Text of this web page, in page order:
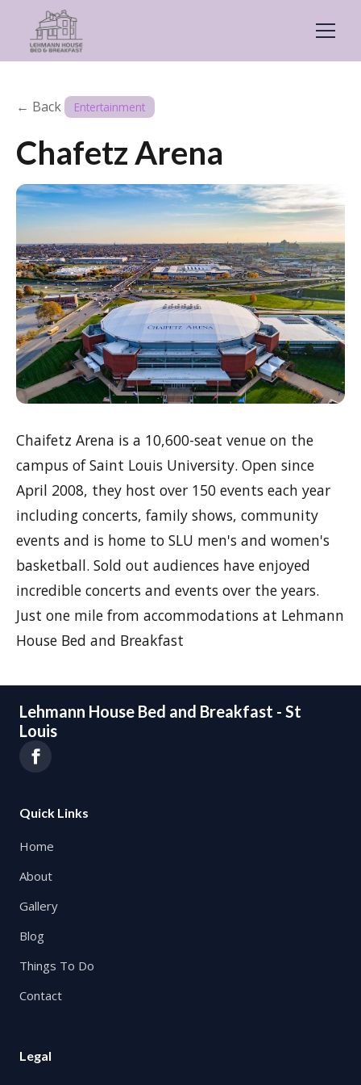
← Back Entertainment
Chafetz Arena
Chaifetz Arena is a 10,600-seat venue on the
campus of Saint Louis University. Open since
April 2008, they host over 150 events each year
including concerts, family shows, community
events and is home to SLU men's and women's
basketball. Sold out audiences have enjoyed
incredible concerts and events over the years.
Just one mile from accommodations at Lehmann
House Bed and Breakfast
Lehmann House Bed and Breakfast - St
Louis
Quick Links
Home
About
Gallery
Blog
Things To Do
Contact
Legal